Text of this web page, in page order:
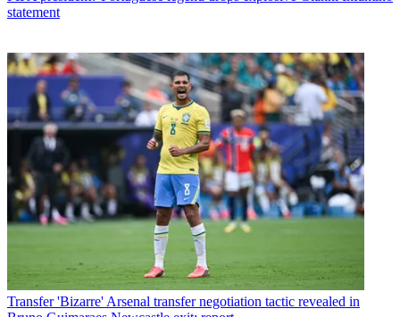
statement
Transfer 'Bizarre' Arsenal transfer negotiation tactic revealed in